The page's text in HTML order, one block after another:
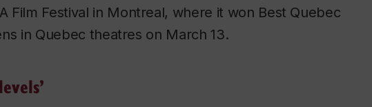
Film Festival in Montreal, where it won Best Quebec
in Quebec theatres on March 13.